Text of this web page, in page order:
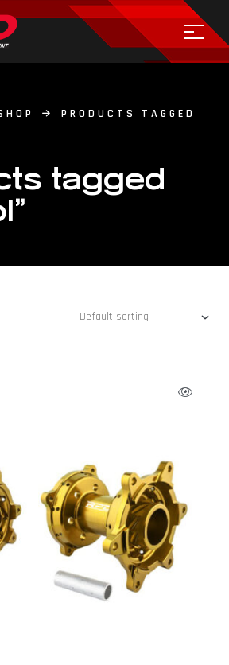
PRODUCTS TAGGED
tagged